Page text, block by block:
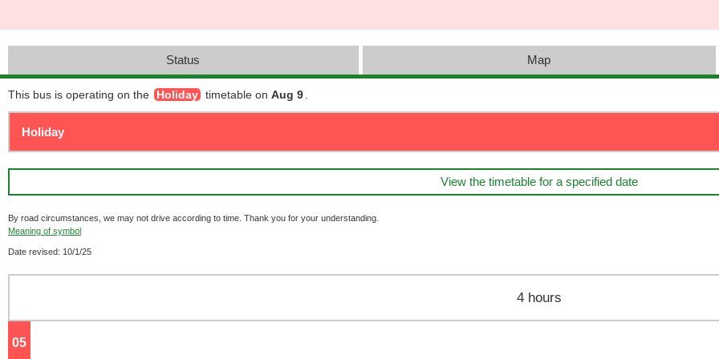
Status Map
This bus is operating on the Holiday timetable on Aug 9
View the timetable for a specified date
By road circumstances, we may not drive according to time. Thank you for your understanding.
Meaning of symbol
Date revised: 10/1/25
4 hours
05